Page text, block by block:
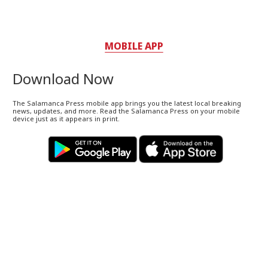
MOBILE APP
Download Now
The Salamanca Press mobile app brings you the latest local breaking
news, updates, and more. Read the Salamanca Press on your mobile
device just as it appears in print.